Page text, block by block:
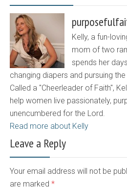
Kelly, a fun-
mom of two
spends her
changing diapers and pursuing
Called a "Cheerleader of Faith",
help women live passionately,
unencumbered for the Lord.
Read more about Kelly
Leave a Reply
Your email address will not be
are marked *